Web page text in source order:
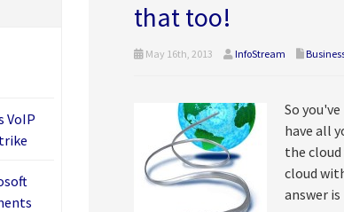
that too!
May 16th, 2013 InfoStream
So
have all
the cloud
cloud
answer
VoIP